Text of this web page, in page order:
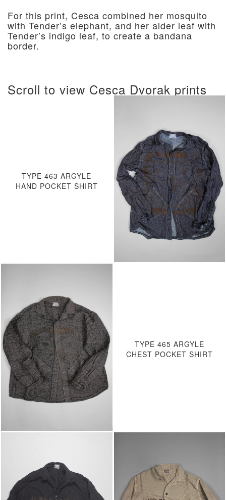
For this print, Cesca combined her mosquito
with Tender’s elephant, and her alder leaf with
Tender’s indigo leaf, to create a bandana
border.
Scroll to view Cesca Dvorak prints
TYPE 463 ARGYLE
HAND POCKET SHIRT
TYPE 465 ARGYLE
CHEST POCKET SHIRT